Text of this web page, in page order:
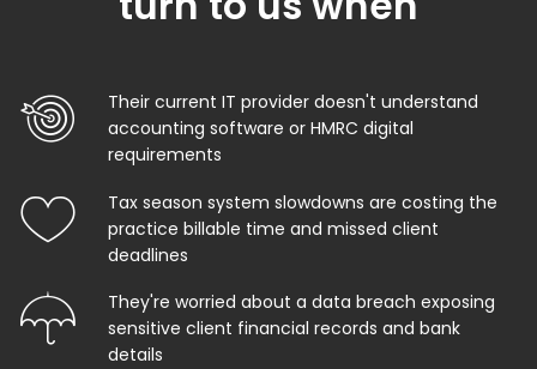
Their current IT provider doesn't understand
accounting software or HMRC digital
requirements
Tax season system slowdowns are costing the
practice billable time and missed client
deadlines
They're worried about a data breach exposing
sensitive client financial records and bank
details